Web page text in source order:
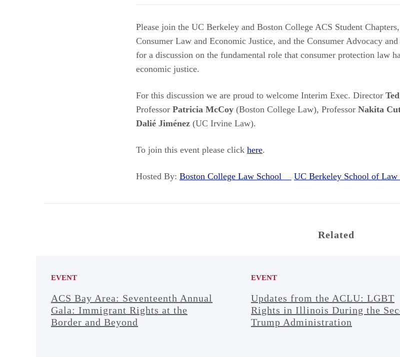
Please join the UC Berkeley and Boston College ACS Student
Consumer Law and Economic Justice, and the Consumer Advocacy
for a discussion on the fundamental role that consumer protection law
economic justice.
For this discussion we are proud to welcome Interim Exec. Director
Professor Patricia McCoy (Boston College Law), Professor Nakita
Dalié Jiménez (UC Irvine Law).
To join this event please click here.
Hosted By: Boston College Law School UC Berkeley School of
Related
EVENT
ACS Bay Area: Seventeenth Annual
Gala: Immigrant Rights at the
Border and Beyond
EVENT
Updates from the ACLU: LGBT
Rights in Illinois During the
Trump Administration